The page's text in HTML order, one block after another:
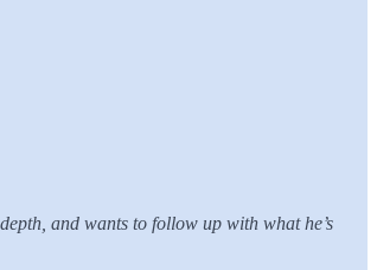
and wants to follow up with what he’s